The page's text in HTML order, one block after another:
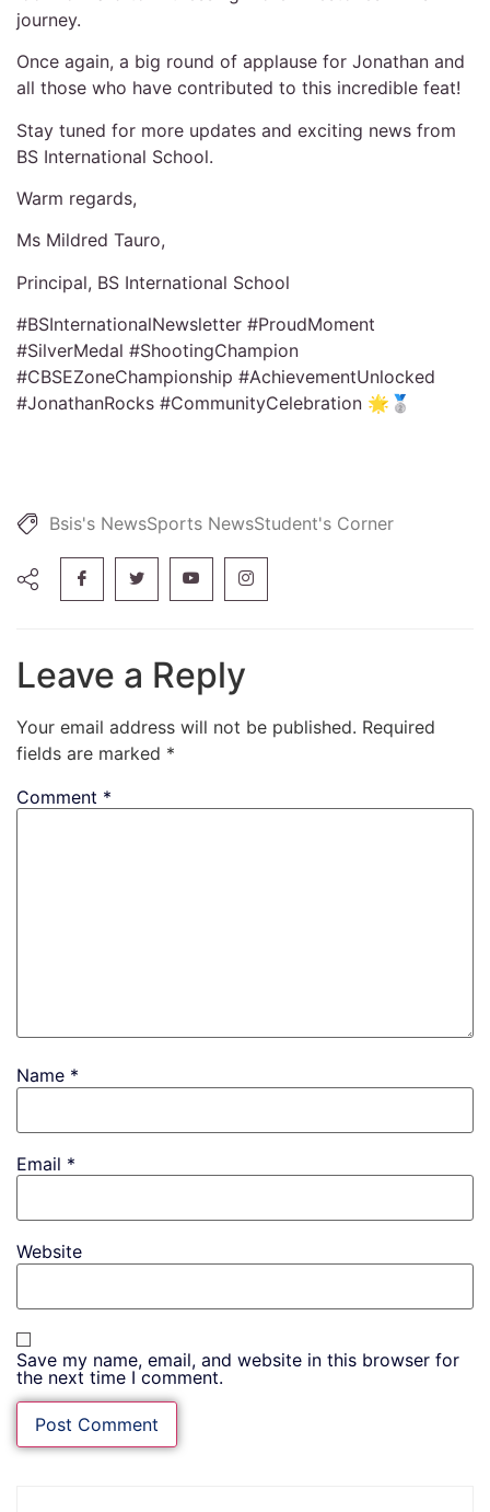
journey.
Once again, a big round of applause for Jonathan and
all those who have contributed to this incredible feat!
Stay tuned for more updates and exciting news from
BS International School.
Warm regards,
Ms Mildred Tauro,
Principal, BS International School
#BSInternationalNewsletter #ProudMoment
#SilverMedal #ShootingChampion
#CBSEZoneChampionship #AchievementUnlocked
#JonathanRocks #CommunityCelebration 🌟🥈
Bsis's NewsSports NewsStudent's Corner
Leave a Reply
Your email address will not be published. Required
fields are marked *
Comment *
Name *
Email *
Website
Save my name, email, and website in this browser for
the next time I comment.